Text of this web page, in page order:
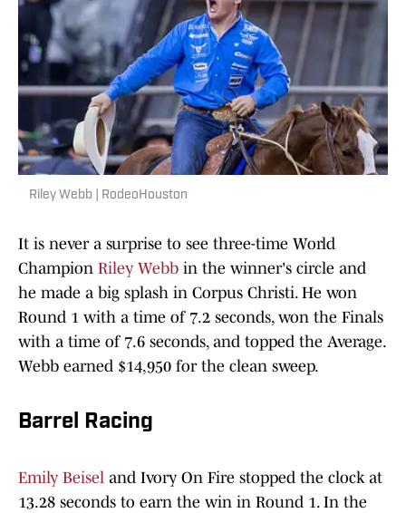
Riley Webb | RodeoHouston
It is never a surprise to see three-time World
Champion Riley Webb in the winner's circle and
he made a big splash in Corpus Christi. He won
Round 1 with a time of 7.2 seconds, won the Finals
with a time of 7.6 seconds, and topped the Average.
Webb earned $14,950 for the clean sweep.
Barrel Racing
Emily Beisel and Ivory On Fire stopped the clock at
13.28 seconds to earn the win in Round 1. In the